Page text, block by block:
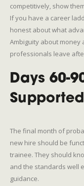
competitively, show
If you have a career
honest about what
Ambiguity about money
professionals leave
Days 60-
The final month of
new hire should be
trainee. They should
and the standards well
guidance.